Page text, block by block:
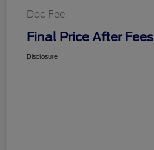
Doc Fee
Final Price After Fees
Disclosure